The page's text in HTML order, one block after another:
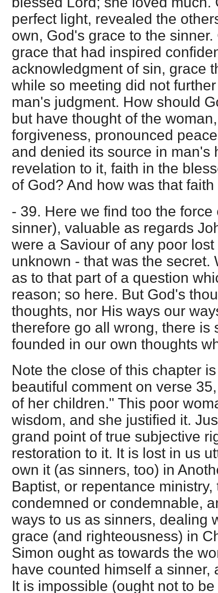
perfect light, revealed the
own, God's grace to the
grace that had inspired
acknowledgment of sin, grace
while so meeting did not
man's judgment. How should
but have thought of the
forgiveness, pronounced
and denied its source in man's
revelation to it, faith in the
of God? And how was that
- 39. Here we find too the
sinner), valuable as regards
were a Saviour of any poor
unknown - that was the secret.
as to that part of a question
reason; so here. But God's
thoughts, nor His ways our
therefore go all wrong, there is
founded in our own thoughts
Note the close of this chapter
beautiful comment on verse
of her children." This poor
wisdom, and she justified it.
grand point of true subjective
restoration to it. It is lost in us
own it (as sinners, too) in
Baptist, or repentance
condemned or condemnable,
ways to us as sinners, dealing
grace (and righteousness) in
Simon ought as towards the
have counted himself a sinner,
It is impossible (ought not to